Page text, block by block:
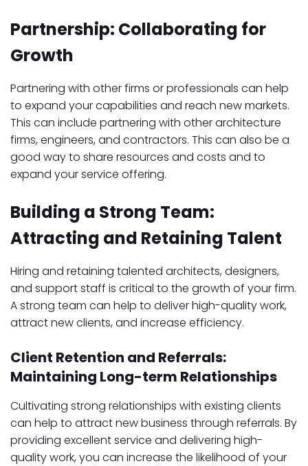
Partnership: Collaborating for
Growth
Partnering with other firms or professionals can help
to expand your capabilities and reach new markets.
This can include partnering with other architecture
firms, engineers, and contractors. This can also be a
good way to share resources and costs and to
expand your service offering.
Building a Strong Team:
Attracting and Retaining Talent
Hiring and retaining talented architects, designers,
and support staff is critical to the growth of your firm.
A strong team can help to deliver high-quality work,
attract new clients, and increase efficiency.
Client Retention and Referrals:
Maintaining Long-term Relationships
Cultivating strong relationships with existing clients
can help to attract new business through referrals. By
providing excellent service and delivering high-
quality work, you can increase the likelihood of your